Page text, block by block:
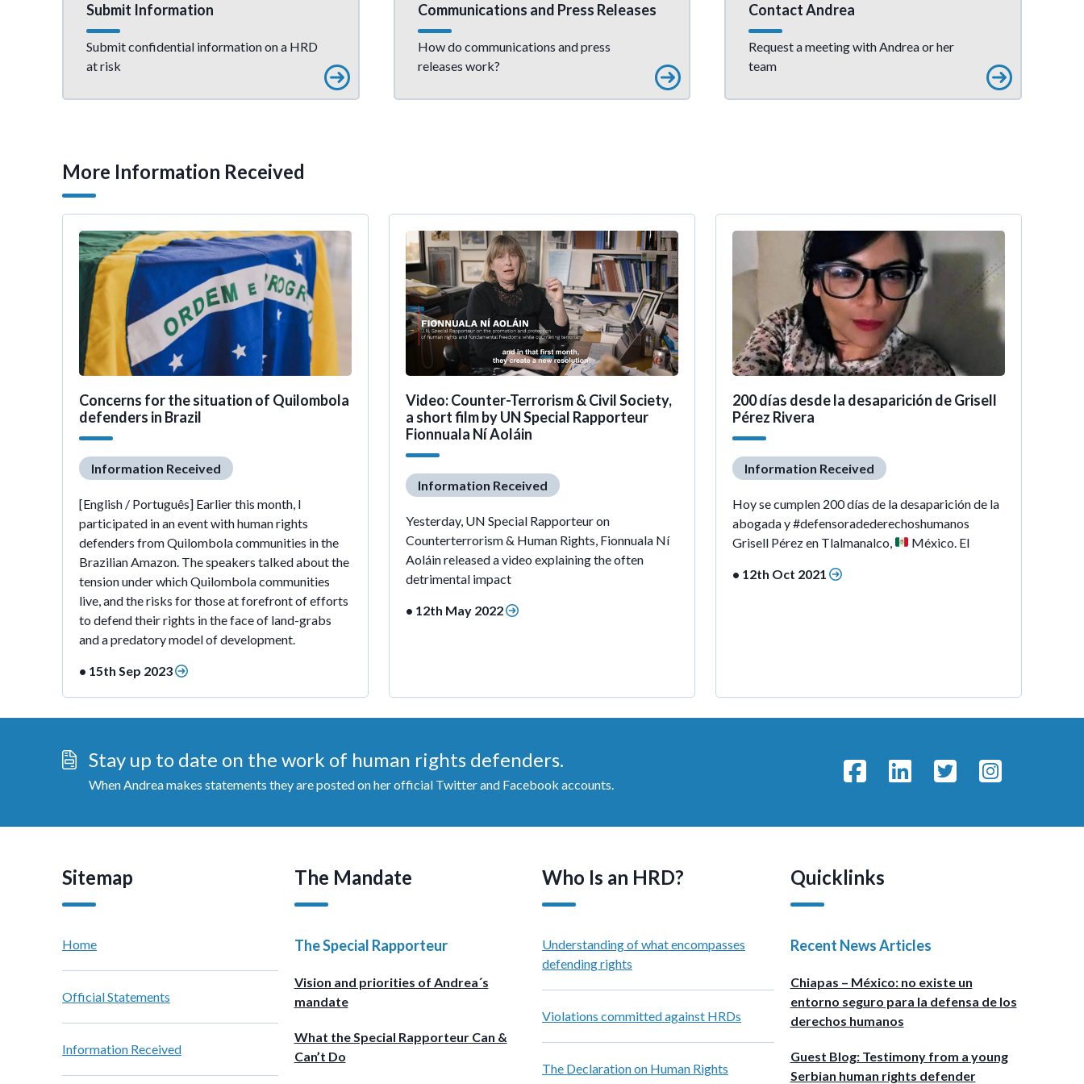
Submit Information
Submit confidential information on a HRD
at risk
Communications and Press Releases
How do communications and press
releases work?
Contact Andrea
Request a meeting with Andrea or her
team
More Information Received
Concerns for the situation of Quilombola
defenders in Brazil
Information Received
[English / Português] Earlier this month, I
participated in an event with human rights
defenders from Quilombola communities in the
Brazilian Amazon. The speakers talked about the
tension under which Quilombola communities
live, and the risks for those at forefront of efforts
to defend their rights in the face of land-grabs
and a predatory model of development.
• 15th Sep 2023
Video: Counter-Terrorism & Civil Society,
a short film by UN Special Rapporteur
Fionnuala Ní Aoláin
Information Received
Yesterday, UN Special Rapporteur on
Counterterrorism & Human Rights, Fionnuala Ní
Aoláin released a video explaining the often
detrimental impact
• 12th May 2022
200 días desde la desaparición de Grisell
Pérez Rivera
Information Received
Hoy se cumplen 200 días de la desaparición de la
abogada y #defensoradederechoshumanos
Grisell Pérez en Tlalmanalco,
México. El
• 12th Oct 2021
Stay up to date on the work of human rights defenders.
When Andrea makes statements they are posted on her official Twitter and Facebook accounts.
Sitemap
Home
Official Statements
Information Received
The Mandate
The Special Rapporteur
Vision and priorities of Andrea´s
mandate
What the Special Rapporteur Can &
Can’t Do
Who Is an HRD?
Understanding of what encompasses
defending rights
Violations committed against HRDs
The Declaration on Human Rights
Quicklinks
Recent News Articles
Chiapas – México: no existe un
entorno seguro para la defensa de los
derechos humanos
Guest Blog: Testimony from a young
Serbian human rights defender